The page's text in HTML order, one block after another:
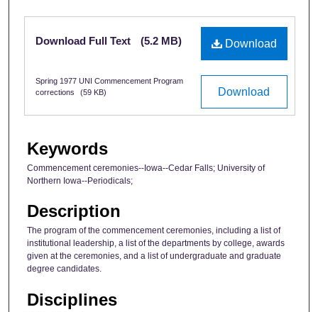
Files
Download
Download Full Text (5.2 MB)
Download
Spring 1977 UNI Commencement Program
corrections
(59 KB)
Keywords
Commencement ceremonies--Iowa--Cedar Falls; University of
Northern Iowa--Periodicals;
Description
The program of the commencement ceremonies, including a list of
institutional leadership, a list of the departments by college, awards
given at the ceremonies, and a list of undergraduate and graduate
degree candidates.
Disciplines